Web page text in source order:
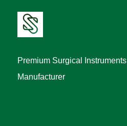
Premium Surgical Instruments
Manufacturer